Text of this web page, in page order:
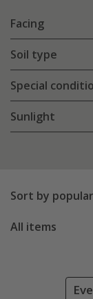
Facing
Soil type
Special
Sunlight
Sort by
All items